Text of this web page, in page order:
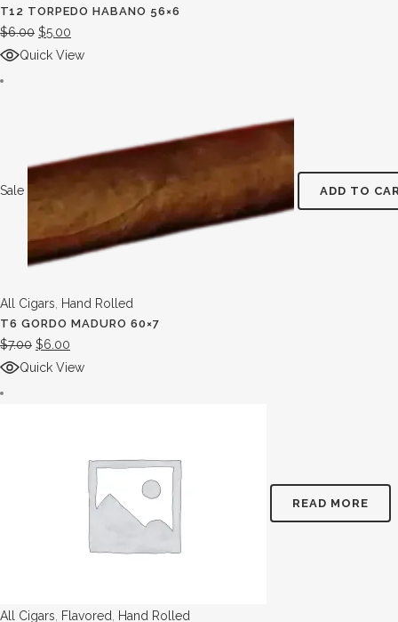
T12 TORPEDO HABANO 56×6
$6.00 $5.00
Quick View
Sale ADD TO
All Cigars Hand Rolled
T6 GORDO MADURO 60×7
$7.00 $6.00
Quick View
READ MORE
All Cigars Flavored Hand Rolled